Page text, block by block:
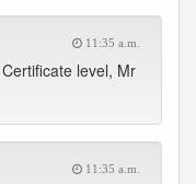
11:35 a.m.
level, Mr
11:35 a.m.